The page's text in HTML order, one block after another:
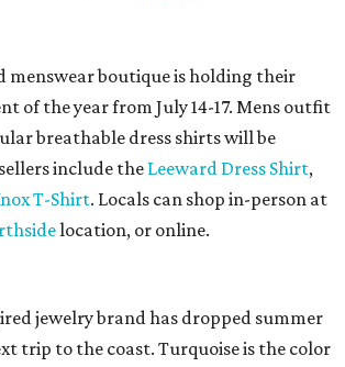
menswear boutique is holding their
of the year from July 14-17. Mens outfit
breathable dress shirts will be
include the Leeward Dress Shirt,
T-Shirt. Locals can shop in-person at
location, or online.
jewelry brand has dropped summer
trip to the coast. Turquoise is the color